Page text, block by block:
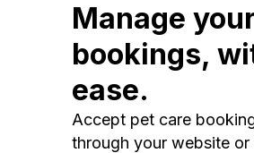
Manage
bookings,
ease.
Accept pet care
through your website or